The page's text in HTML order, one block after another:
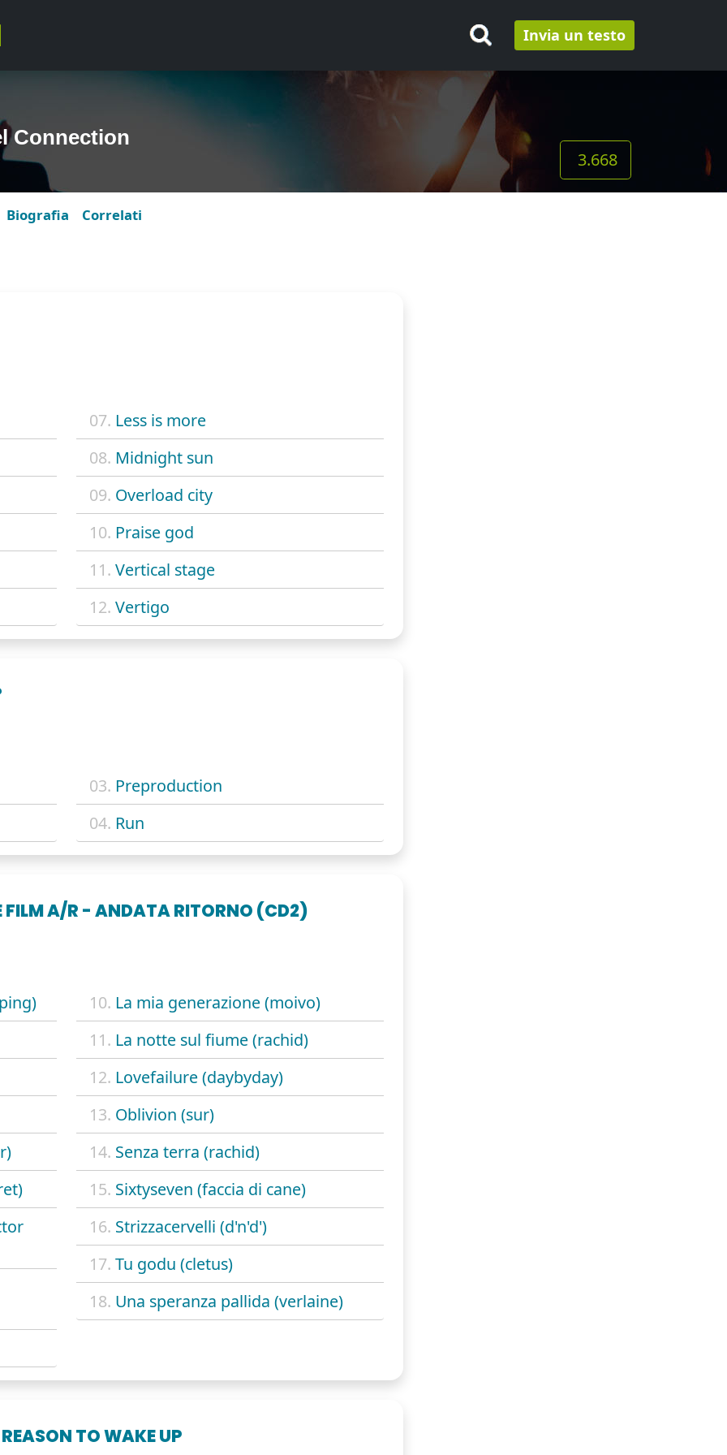
Invia un testo
Connection
3.668
Biografia Correlati
07. Less is more
08. Midnight sun
09. Overload city
10. Praise god
11. Vertical stage
12. Vertigo
03. Preproduction
04. Run
FILM A/R - ANDATA RITORNO (CD2)
10. La mia generazione (moivo)
11. La notte sul fiume (rachid)
12. Lovefailure (daybyday)
13. Oblivion (sur)
14. Senza terra (rachid)
15. Sixtyseven (faccia di cane)
16. Strizzacervelli (d'n'd')
17. Tu godu (cletus)
18. Una speranza pallida (verlaine)
TO WAKE UP